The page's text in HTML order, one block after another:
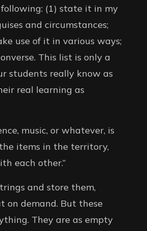
following: (1) state it in my
and circumstances;
use of it in various ways;
This list is only a
students really know as
real learning as
music, or whatever, is
items in the territory,
each other.”
and store them,
on demand. But these
They are as empty